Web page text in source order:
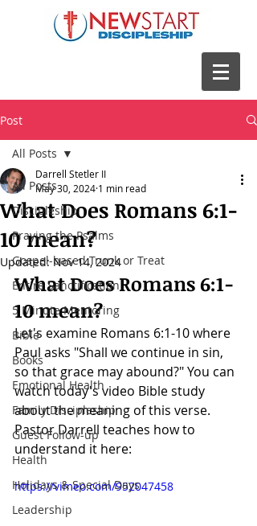
Post
All Posts
Discipleship
Praying the Psalms
Gospel-based Trunk or Treat
Entire Sanctification
5 Minute Mentoring
Bible
Books
Emotional Health
Family Discipleship
Guest Follow-up
Health
Holidays & Special Days
Leadership
All Posts
What Does Romans 6:1-
10 mean?
Darrell Stetler II
May 30, 2024 1 min read
Updated:Nov 14, 2024
What Does Romans 6:1-
10 mean?
Let's examine Romans 6:1-10 where
Paul asks "Shall we continue in sin,
so that grace may abound?" You can
watch today's video Bible study
about the meaning of this verse.
Pastor Darrell teaches how to
understand it here:
https://vimeo.com/952047458